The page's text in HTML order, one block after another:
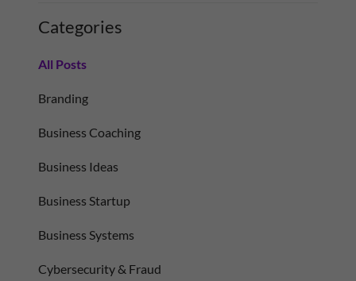
Categories
All Posts
Branding
Business Coaching
Business Ideas
Business Startup
Business Systems
Cybersecurity & Fraud